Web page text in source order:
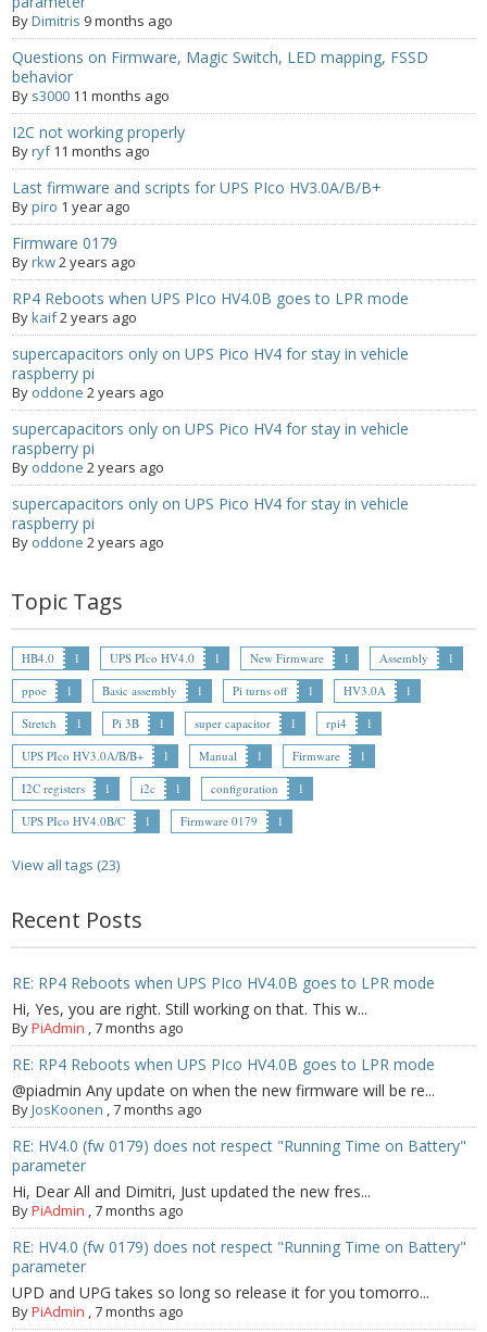
ByDimitris 9 months ago
Questions on Firmware, Magic Switch, LED mapping, FSSD
behavior
By s3000 11 months ago
I2C not working properly
Byryf 11 months ago
Last firmware and scripts for UPS PIco HV3.0A/B/B+
Bypiro 1 year ago
Firmware 0179
Byrkw2 years ago
RP4 Reboots when UPS PIco HV4.0B goes to LPR mode
Bykaif2 years ago
supercapacitors only on UPS Pico HV4 for stay in vehicle
raspberry pi
By oddone 2 years ago
supercapacitors only on UPS Pico HV4 for stay in vehicle
raspberry pi
By oddone 2 years ago
supercapacitors only on UPS Pico HV4 for stay in vehicle
raspberry pi
By oddone 2 years ago
Topic Tags
HB4.0 1 UPS PIco HV4.0 1 New Firmware 1 Assembly
1
ppoe
1 Basic assembly 1 Pi turns off 1 HV3.0A
1
Stretch
1 Pi 3B 1 super capacitor 1 rpi4
1
UPS PIco HV3.0A/B/B+
1 Manual 1 Firmware
1
I2C registers
1 i2c 1 configuration
1
UPS PIco HV4.0B/C
1 Firmware 0179 1
View all tags (23)
Recent Posts
RE: RP4 Reboots when UPS PIco HV4.0B goes to LPR mode
Hi, Yes, you are right. Still working on that. This w...
ByPiAdmin ,7 months ago
RE: RP4 Reboots when UPS PIco HV4.0B goes to LPR mode
@piadmin Any update on when the new firmware will be re...
ByJosKoonen ,7 months ago
RE: HV4.0 (fw 0179) does not respect "Running Time on Battery"
parameter
Hi, Dear All and Dimitri, Just updated the new fres...
ByPiAdmin ,7 months ago
RE: HV4.0 (fw 0179) does not respect "Running Time on Battery"
parameter
UPD and UPG takes so long so release it for you tomorro...
ByPiAdmin ,7 months ago